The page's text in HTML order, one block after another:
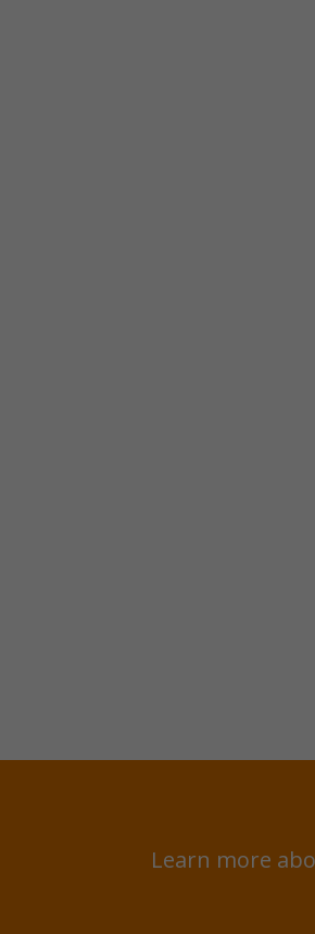
Learn more